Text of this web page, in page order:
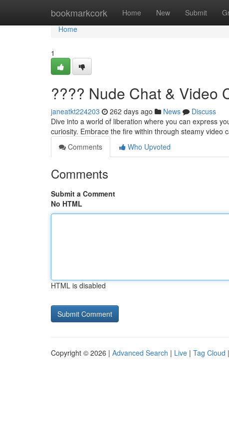
bookmarkcork Home New Submit
Home
Home
1
???? Nude Chat & Video
janeatkt224203 262 days ago News
Discuss
Dive into a world of liberation where you can express
curiosity. Embrace the fire within through steamy video
Comments
Who Upvoted
Comments
Submit a Comment
No HTML
HTML is disabled
Copyright © 2026 | Advanced Search | Live | Tag Cloud |